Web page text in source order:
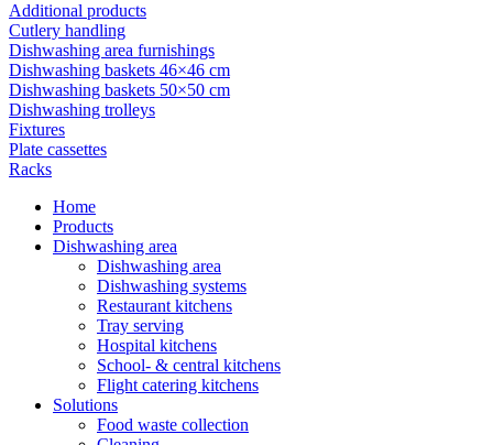
Additional products
Cutlery handling
Dishwashing area furnishings
Dishwashing baskets 46×46 cm
Dishwashing baskets 50×50 cm
Dishwashing trolleys
Fixtures
Plate cassettes
Racks
Home
Products
Dishwashing area
Dishwashing area
Dishwashing systems
Restaurant kitchens
Tray serving
Hospital kitchens
School- & central kitchens
Flight catering kitchens
Solutions
Food waste collection